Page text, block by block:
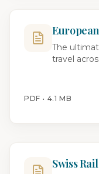
The
travel
PDF • 4.1 MB
Swiss